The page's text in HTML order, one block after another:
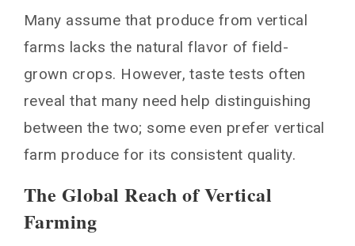
Many assume that produce from vertical
farms lacks the natural flavor of field-
grown crops. However, taste tests often
reveal that many need help distinguishing
between the two; some even prefer vertical
farm produce for its consistent quality.
The Global Reach of Vertical
Farming